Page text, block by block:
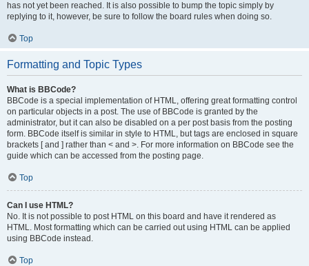
has not yet been reached. It is also possible to bump the topic simply by
replying to it, however, be sure to follow the board rules when doing so.
Top
Formatting and Topic Types
What is BBCode?
BBCode is a special implementation of HTML, offering great formatting control
on particular objects in a post. The use of BBCode is granted by the
administrator, but it can also be disabled on a per post basis from the posting
form. BBCode itself is similar in style to HTML, but tags are enclosed in square
brackets [ and ] rather than < and >. For more information on BBCode see the
guide which can be accessed from the posting page.
Top
Can I use HTML?
No. It is not possible to post HTML on this board and have it rendered as
HTML. Most formatting which can be carried out using HTML can be applied
using BBCode instead.
Top